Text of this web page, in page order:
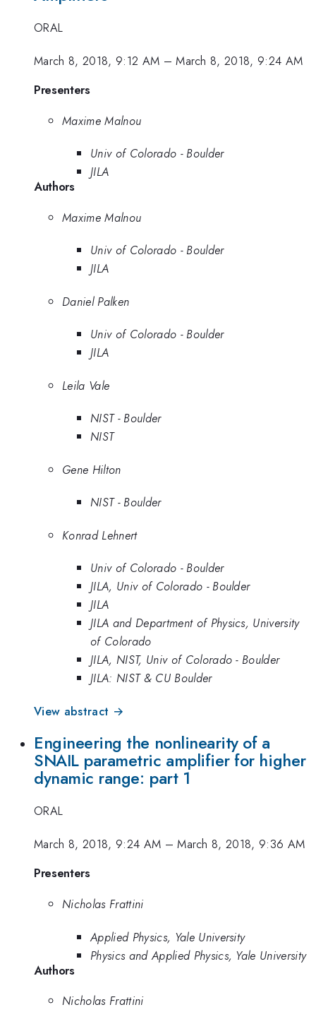
ORAL
March 8, 2018, 9:12 AM –March 8, 2018, 9:24 AM
Presenters
Maxime Malnou
Univ of Colorado - Boulder
JILA
Authors
Maxime Malnou
Univ of Colorado - Boulder
JILA
Daniel Palken
Univ of Colorado - Boulder
JILA
Leila Vale
NIST - Boulder
NIST
Gene Hilton
NIST - Boulder
Konrad Lehnert
Univ of Colorado - Boulder
JILA, Univ of Colorado - Boulder
JILA
JILA and Department of Physics, University
of Colorado
JILA, NIST, Univ of Colorado - Boulder
JILA: NIST & CU Boulder
View abstract →
Engineering the nonlinearity of a
SNAIL parametric amplifier for higher
dynamic range: part 1
ORAL
March 8, 2018, 9:24 AM –March 8, 2018, 9:36 AM
Presenters
Nicholas Frattini
Applied Physics, Yale University
Physics and Applied Physics, Yale University
Authors
Nicholas Frattini